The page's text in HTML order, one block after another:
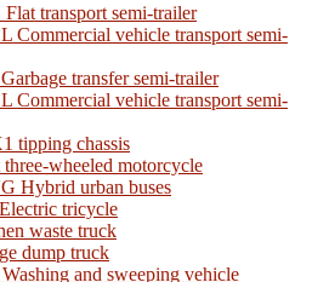
transport semi-trailer
Commercial vehicle transport semi-
transfer semi-trailer
Commercial vehicle transport semi-
tipping chassis
wheeled motorcycle
Hybrid urban buses
tricycle
waste truck
dump truck
and sweeping vehicle